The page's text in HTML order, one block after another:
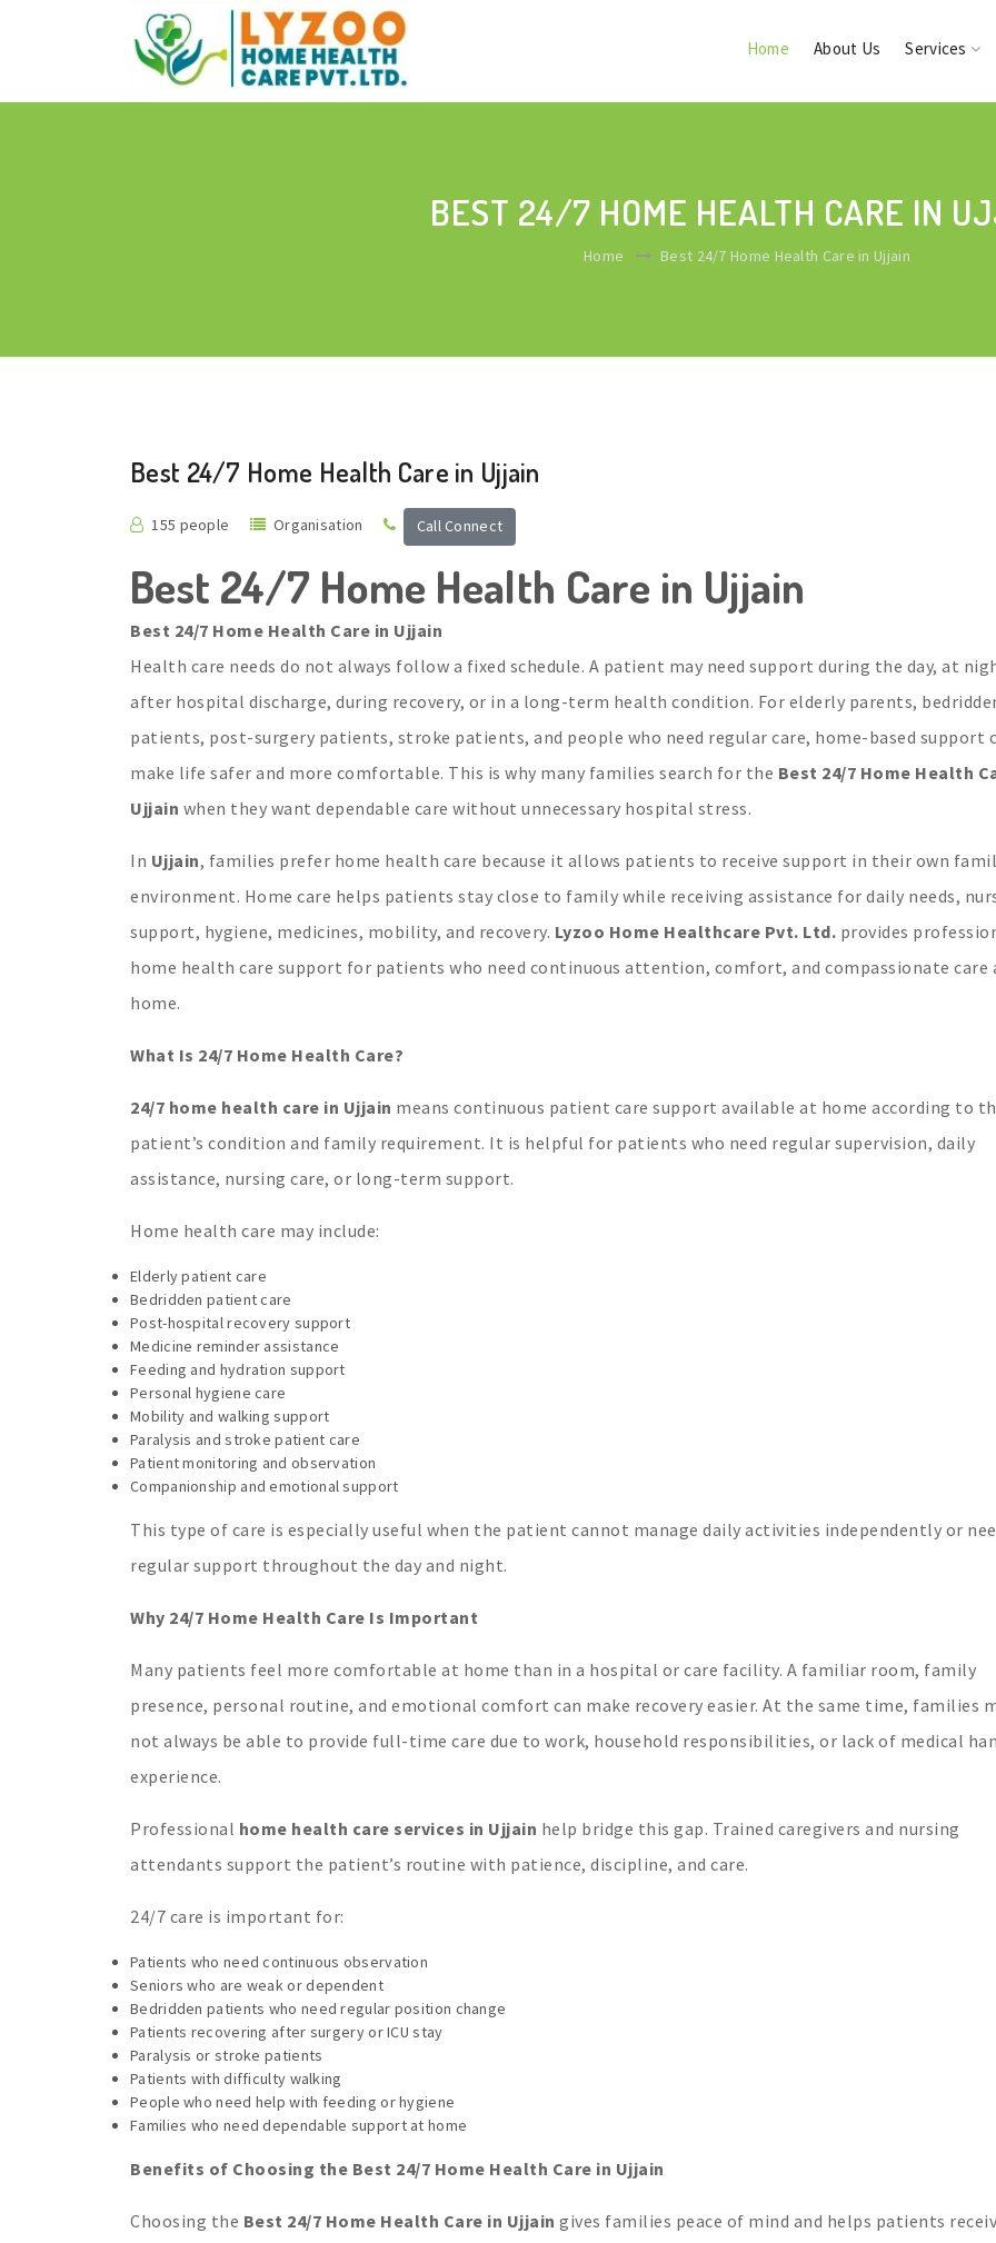
Home About Us Services
BEST 24/7 HOME HEALTH CARE IN
Home Best 24/7 Home Health Care in Ujjain
Best 24/7 Home Health Care in Ujjain
155 people Organisation Call Connect
Best 24/7 Home Health Care in Ujjain
Best 24/7 Home Health Care in Ujjain
Health care needs do not always follow a fixed schedule. A patient may need support during the day, at
after hospital discharge, during recovery, or in a long-term health condition. For elderly parents,
patients, post-surgery patients, stroke patients, and people who need regular care, home-based support
make life safer and more comfortable. This is why many families search for the Best 24/7 Home Health
Ujjain when they want dependable care without unnecessary hospital stress.
In Ujjain, families prefer home health care because it allows patients to receive support in their own
environment. Home care helps patients stay close to family while receiving assistance for daily needs,
support, hygiene, medicines, mobility, and recovery. Lyzoo Home Healthcare Pvt. Ltd. provides
home health care support for patients who need continuous attention, comfort, and compassionate care
home.
What Is 24/7 Home Health Care?
24/7 home health care in Ujjain means continuous patient care support available at home according to
patient’s condition and family requirement. It is helpful for patients who need regular supervision, daily
assistance, nursing care, or long-term support.
Home health care may include:
Elderly patient care
Bedridden patient care
Post-hospital recovery support
Medicine reminder assistance
Feeding and hydration support
Personal hygiene care
Mobility and walking support
Paralysis and stroke patient care
Patient monitoring and observation
Companionship and emotional support
This type of care is especially useful when the patient cannot manage daily activities independently or
regular support throughout the day and night.
Why 24/7 Home Health Care Is Important
Many patients feel more comfortable at home than in a hospital or care facility. A familiar room, family
presence, personal routine, and emotional comfort can make recovery easier. At the same time, families
not always be able to provide full-time care due to work, household responsibilities, or lack of medical
experience.
Professional home health care services in Ujjain help bridge this gap. Trained caregivers and nursing
attendants support the patient’s routine with patience, discipline, and care.
24/7 care is important for:
Patients who need continuous observation
Seniors who are weak or dependent
Bedridden patients who need regular position change
Patients recovering after surgery or ICU stay
Paralysis or stroke patients
Patients with difficulty walking
People who need help with feeding or hygiene
Families who need dependable support at home
Benefits of Choosing the Best 24/7 Home Health Care in Ujjain
Choosing the Best 24/7 Home Health Care in Ujjain gives families peace of mind and helps patients